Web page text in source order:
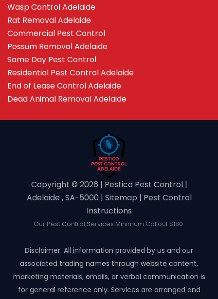
Wasp Control Adelaide
Rat Removal Adelaide
Commercial Pest Control
Possum Removal Adelaide
Same Day Pest Control
Residential Pest Control Adelaide
End of Lease Control Adelaide
Dead Animal Removal Adelaide
Copyright ©️ 2026 | Pestico Pest Control |
Adelaide , SA-5000 | Sitemap | Pest Control
Instructions
Our Pest Control Services Minimum Callout $180.
Disclaimer: All information provided by us and our
associated trading names through website content,
marketing materials, emails, or verbal communication is
for general reference only. Services are arranged and